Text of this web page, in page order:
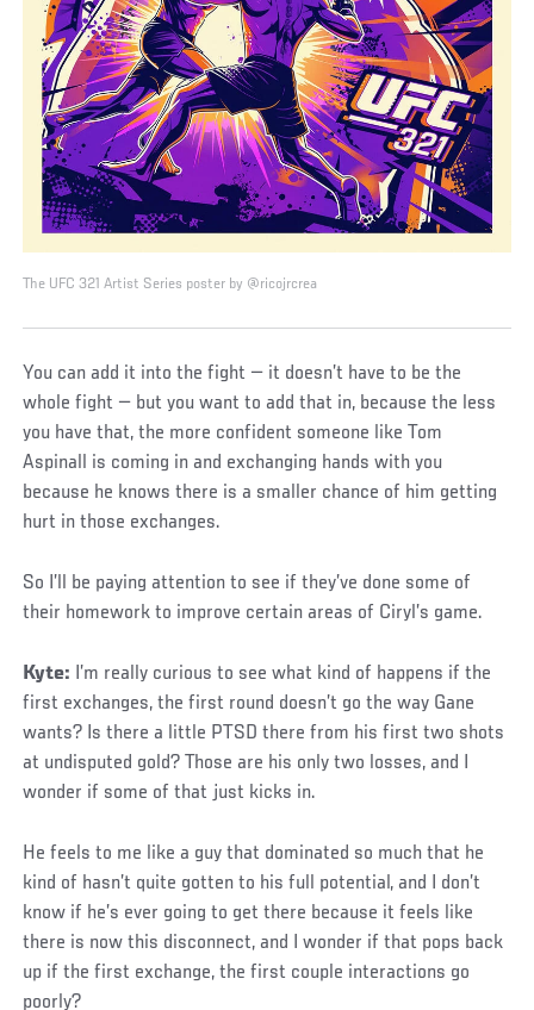
The UFC 321 Artist Series poster by @ricojrcrea
You can add it into the fight — it doesn’t have to be the
whole fight — but you want to add that in, because the less
you have that, the more confident someone like Tom
Aspinall is coming in and exchanging hands with you
because he knows there is a smaller chance of him getting
hurt in those exchanges.
So I’ll be paying attention to see if they’ve done some of
their homework to improve certain areas of Ciryl’s game.
Kyte: I’m really curious to see what kind of happens if the
first exchanges, the first round doesn’t go the way Gane
wants? Is there a little PTSD there from his first two shots
at undisputed gold? Those are his only two losses, and I
wonder if some of that just kicks in.
He feels to me like a guy that dominated so much that he
kind of hasn’t quite gotten to his full potential, and I don’t
know if he’s ever going to get there because it feels like
there is now this disconnect, and I wonder if that pops back
up if the first exchange, the first couple interactions go
poorly?